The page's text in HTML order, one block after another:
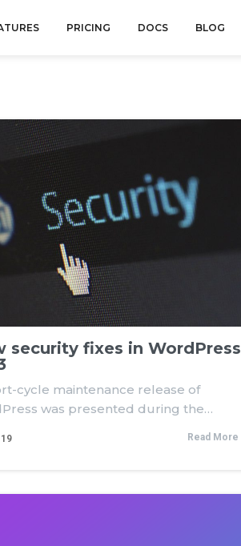
PRICING DOCS BLOG
security fixes in WordPress
19
cycle maintenance release of
was presented during the…
Read More